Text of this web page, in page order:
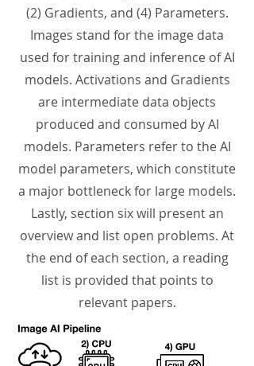
(2) Gradients, and (4) Parameters.
Images stand for the image data
used for training and inference of AI
models. Activations and Gradients
are intermediate data objects
produced and consumed by AI
models. Parameters refer to the AI
model parameters, which constitute
a major bottleneck for large models.
Lastly, section six will present an
overview and list open problems. At
the end of each section, a reading
list is provided that points to
relevant papers.